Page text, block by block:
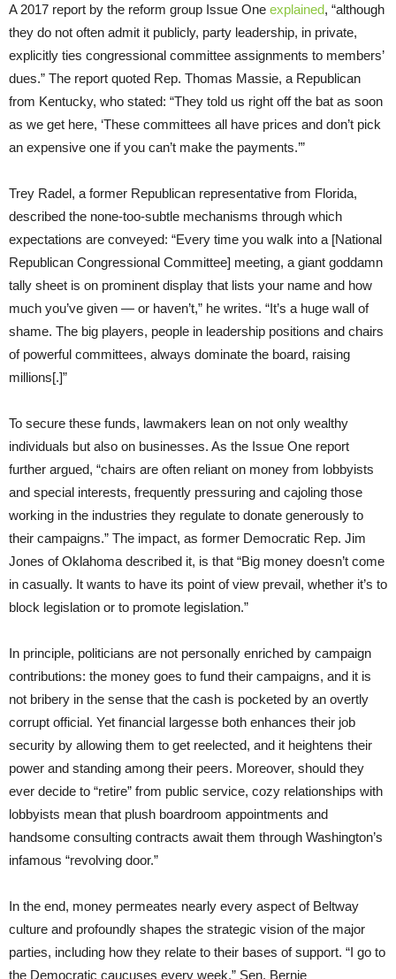
A 2017 report by the reform group Issue One explained, “although
they do not often admit it publicly, party leadership, in private,
explicitly ties congressional committee assignments to members’
dues.” The report quoted Rep. Thomas Massie, a Republican
from Kentucky, who stated: “They told us right off the bat as soon
as we get here, ‘These committees all have prices and don’t pick
an expensive one if you can’t make the payments.’”
Trey Radel, a former Republican representative from Florida,
described the none-too-subtle mechanisms through which
expectations are conveyed: “Every time you walk into a [National
Republican Congressional Committee] meeting, a giant goddamn
tally sheet is on prominent display that lists your name and how
much you’ve given — or haven’t,” he writes. “It’s a huge wall of
shame. The big players, people in leadership positions and chairs
of powerful committees, always dominate the board, raising
millions[.]”
To secure these funds, lawmakers lean on not only wealthy
individuals but also on businesses. As the Issue One report
further argued, “chairs are often reliant on money from lobbyists
and special interests, frequently pressuring and cajoling those
working in the industries they regulate to donate generously to
their campaigns.” The impact, as former Democratic Rep. Jim
Jones of Oklahoma described it, is that “Big money doesn’t come
in casually. It wants to have its point of view prevail, whether it’s to
block legislation or to promote legislation.”
In principle, politicians are not personally enriched by campaign
contributions: the money goes to fund their campaigns, and it is
not bribery in the sense that the cash is pocketed by an overtly
corrupt official. Yet financial largesse both enhances their job
security by allowing them to get reelected, and it heightens their
power and standing among their peers. Moreover, should they
ever decide to “retire” from public service, cozy relationships with
lobbyists mean that plush boardroom appointments and
handsome consulting contracts await them through Washington’s
infamous “revolving door.”
In the end, money permeates nearly every aspect of Beltway
culture and profoundly shapes the strategic vision of the major
parties, including how they relate to their bases of support. “I go to
the Democratic caucuses every week,” Sen. Bernie